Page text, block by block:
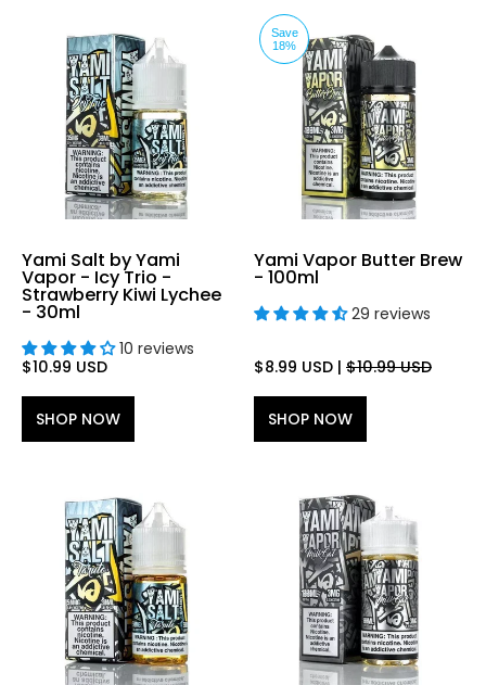
Yami Salt by Yami
Vapor - Icy Trio -
Strawberry Kiwi Lychee
- 30ml
10 reviews
$10.99 USD
SHOP NOW
Save
18%
Yami Vapor Butter Brew
- 100ml
29 reviews
$8.99 USD | $10.99 USD
SHOP NOW